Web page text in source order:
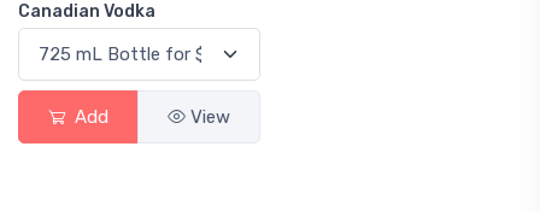
Canadian Vodka
Add View